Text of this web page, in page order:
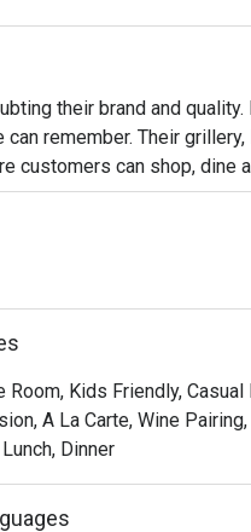
their brand and
can remember. Their
customers can shop, dine
items like Bakkwa
while purchasing their
Room, Kids Friendly,
A La Carte, Wine
Dinner